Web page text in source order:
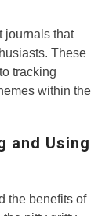
journals that
These
tracking
within the
and Using
the benefits of